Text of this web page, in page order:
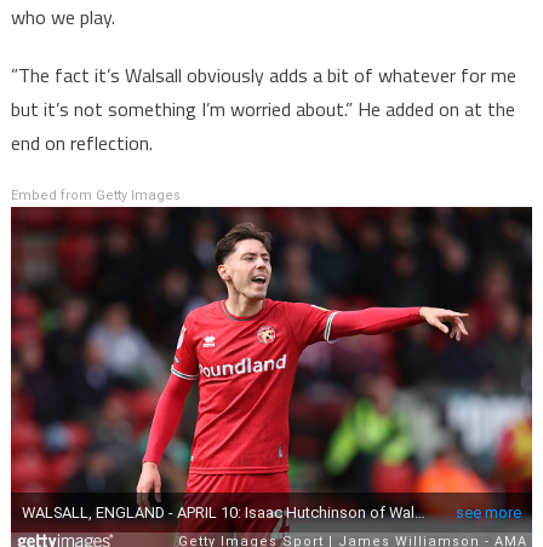
who we play.
”The fact it’s Walsall obviously adds a bit of whatever for me
but it’s not something I’m worried about.” He added on at the
end on reflection.
Embed from Getty Images